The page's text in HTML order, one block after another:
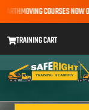
COURSES NOW
TRAINING CART